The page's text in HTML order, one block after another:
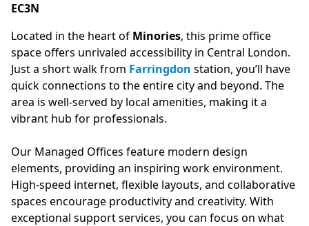
EC3N
Located in the heart of Minories, this prime office
space offers unrivaled accessibility in Central London.
Just a short walk from Farringdon station, you’ll have
quick connections to the entire city and beyond. The
area is well-served by local amenities, making it a
vibrant hub for professionals.
Our Managed Offices feature modern design
elements, providing an inspiring work environment.
High-speed internet, flexible layouts, and collaborative
spaces encourage productivity and creativity. With
exceptional support services, you can focus on what